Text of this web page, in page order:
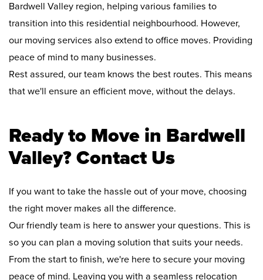
Bardwell Valley region, helping various families to
transition into this residential neighbourhood. However,
our moving services also extend to office moves. Providing
peace of mind to many businesses.
Rest assured, our team knows the best routes. This means
that we'll ensure an efficient move, without the delays.
Ready to Move in Bardwell
Valley? Contact Us
If you want to take the hassle out of your move, choosing
the right mover makes all the difference.
Our friendly team is here to answer your questions. This is
so you can plan a moving solution that suits your needs.
From the start to finish, we're here to secure your moving
peace of mind. Leaving you with a seamless relocation